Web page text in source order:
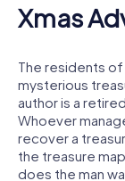
Xmas
The residents of
mysterious
author is a
Whoever
recover a
the treasure
does the man